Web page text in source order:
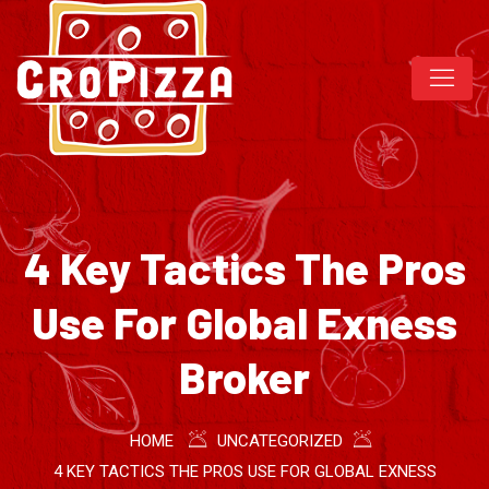
4 Key Tactics The Pros
Use For Global Exness
Broker
HOME
UNCATEGORIZED
4 KEY TACTICS THE PROS USE FOR GLOBAL EXNESS